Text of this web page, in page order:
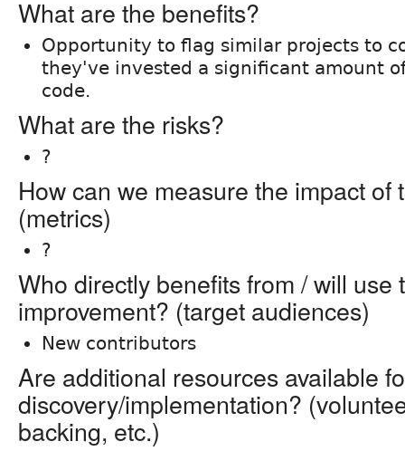
What are the benefits?
Opportunity to flag similar projects to
they've invested a significant amount
code.
What are the risks?
?
How can we measure the impact of
(metrics)
?
Who directly benefits from / will use
improvement? (target audiences)
New contributors
Are additional resources available
discovery/implementation?
backing, etc.)